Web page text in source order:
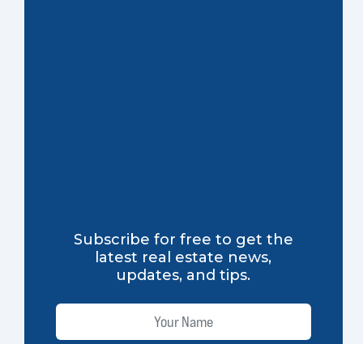
Subscribe for free to get the
latest real estate news,
updates, and tips.